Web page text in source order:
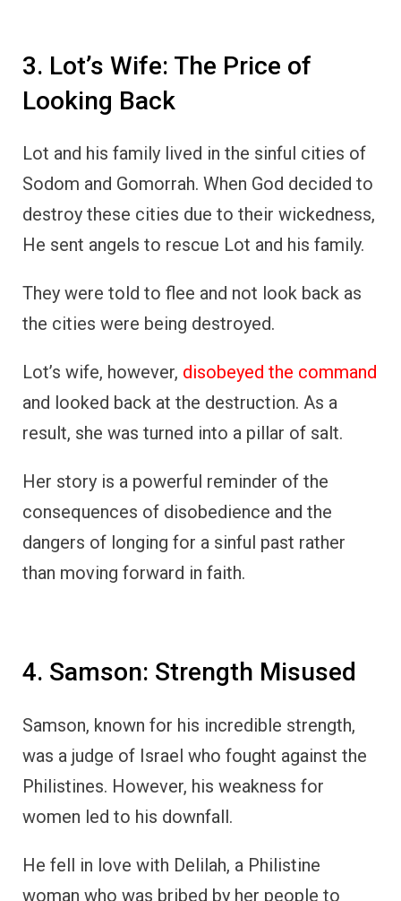
3. Lot’s Wife: The Price of
Looking Back
Lot and his family lived in the sinful cities of
Sodom and Gomorrah. When God decided to
destroy these cities due to their wickedness,
He sent angels to rescue Lot and his family.
They were told to flee and not look back as
the cities were being destroyed.
Lot’s wife, however, disobeyed the command
and looked back at the destruction. As a
result, she was turned into a pillar of salt.
Her story is a powerful reminder of the
consequences of disobedience and the
dangers of longing for a sinful past rather
than moving forward in faith.
4. Samson: Strength Misused
Samson, known for his incredible strength,
was a judge of Israel who fought against the
Philistines. However, his weakness for
women led to his downfall.
He fell in love with Delilah, a Philistine
woman who was bribed by her people to